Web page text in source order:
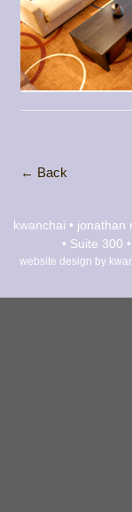
← Back
kwanchai •
• Suite 300
website design by